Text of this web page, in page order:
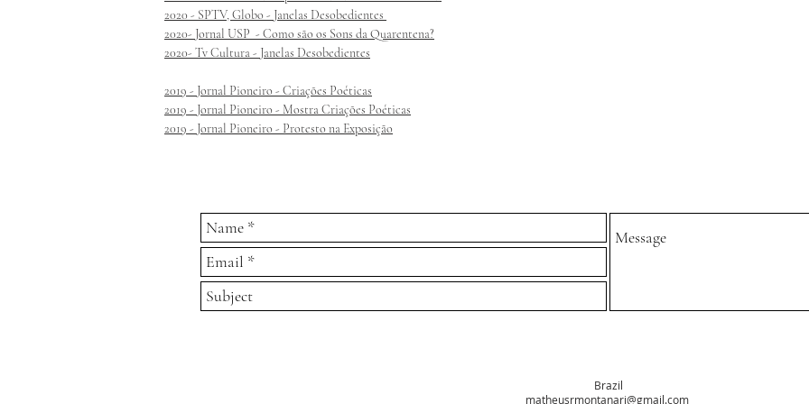
2020 - SPTV, Globo - Janelas Desobedientes
2020- Jornal USP - Como são os Sons da Quarentena?
2020- Tv Cultura - Janelas Desobedientes
2019 - Jornal Pioneiro - Criações Poéticas
2019 - Jornal Pioneiro - Mostra Criações Poéticas
2019 - Jornal Pioneiro - Protesto na Exposição
Brazil
matheusrmontanari@gmail.com